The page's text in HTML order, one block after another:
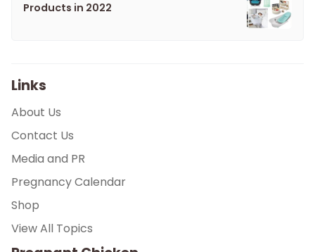
Products in 2022
Links
About Us
Contact Us
Media and PR
Pregnancy Calendar
Shop
View All Topics